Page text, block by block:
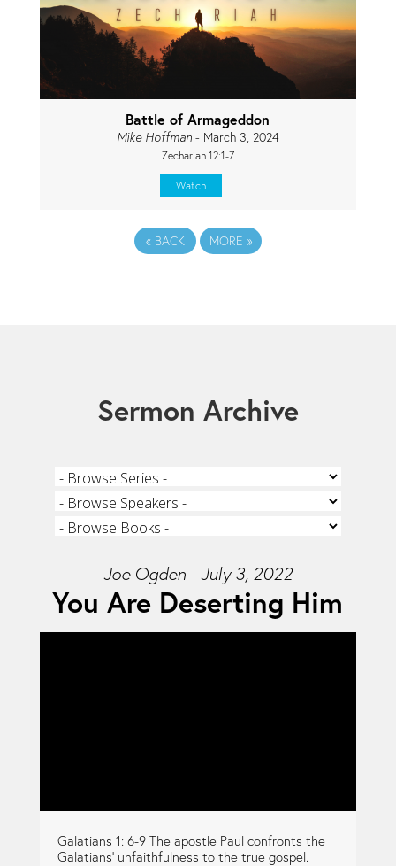
Battle of Armageddon
Mike Hoffman- March 3, 2024
Zechariah 12:1-7
Watch
«BACK MORE »
Sermon Archive
Joe Ogden - July 3, 2022
You Are Deserting Him
Galatians 1: 6-9 The apostle Paul confronts the
Galatians' unfaithfulness to the true gospel.